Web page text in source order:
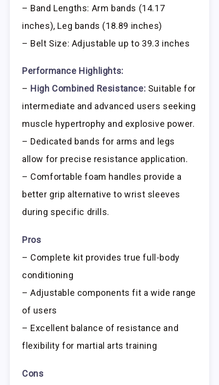
– Band Lengths: Arm bands (14.17
inches), Leg bands (18.89 inches)
– Belt Size: Adjustable up to 39.3 inches
Performance Highlights:
– High Combined Resistance: Suitable for
intermediate and advanced users seeking
muscle hypertrophy and explosive power.
– Dedicated bands for arms and legs
allow for precise resistance application.
– Comfortable foam handles provide a
better grip alternative to wrist sleeves
during specific drills.
Pros
– Complete kit provides true full-body
conditioning
– Adjustable components fit a wide range
of users
– Excellent balance of resistance and
flexibility for martial arts training
Cons